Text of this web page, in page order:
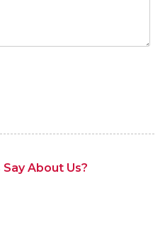
About Us?